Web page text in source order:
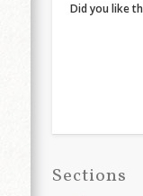
Did you like
Sections